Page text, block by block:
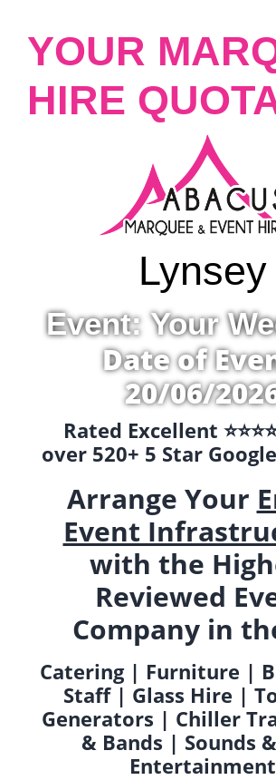
YOUR
HIRE
Lynsey
Event: Your
Date of
20/06/
Rated Excellent
over 520+ 5 Star
Arrange Your
Event
with the
Reviewed
Company in
Catering | Furniture |
Staff | Glass Hire |
Generators | Chiller
& Bands | Sounds
Entertainment